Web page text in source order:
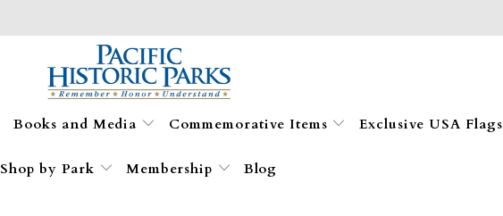
Books and Media Commemorative Items Exclusive USA Flags
Shop by Park Membership Blog